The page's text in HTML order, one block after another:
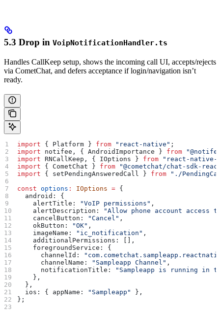
5.3 Drop in VoipNotificationHandler.ts
Handles CallKeep setup, shows the incoming call UI, accepts/rejects
via CometChat, and defers acceptance if login/navigation isn’t
ready.
import { Platform } from "react-native" ;
import notifee , { AndroidImportance } from
import RNCallKeep , { IOptions } from "react-native-
import { CometChat } from "@cometchat/chat-sdk-
import { setPendingAnsweredCall } from "./
const options : IOptions = {
  android:
{
    alertTitle:
"VoIP permissions" ,
    alertDescription:
"Allow phone account access
    cancelButton:
"Cancel" ,
    okButton:
"OK" ,
    imageName:
"ic_notification" ,
    additionalPermissions:
[],
    foregroundService:
{
      channelId:
      channelName:
"Sampleapp Channel" ,
      notificationTitle:
"Sampleapp is running in
    },
  },
  ios:
{ appName: "Sampleapp"
},
};